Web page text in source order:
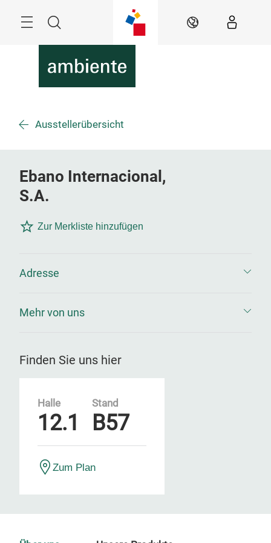
Suche DE
Ausstellerübersicht
Ebano Internacional,
S.A.
Zur Merkliste hinzufügen
Adresse
Mehr von uns
Finden Sie uns hier
Halle
12.1
Stand
B57
Zum Plan